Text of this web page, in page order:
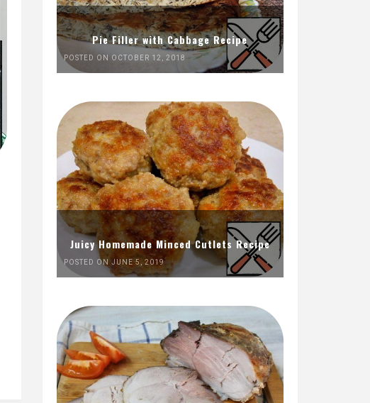
Pie Filler with Cabbage Recipe
POSTED ON OCTOBER 12, 2018
Juicy Homemade Minced Cutlets Recipe
POSTED ON JUNE 5, 2019